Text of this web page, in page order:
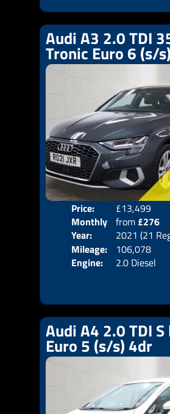
Audi A3 2.0 TDI
Tronic Euro 6 (s/
Price:
£13,499
Monthly
Price:
from £276
Year:
2021 (21
Mileage:
106,078
Engine:
2.0 Diesel
Audi A4 2.0 TDI
Euro 5 (s/s) 4dr